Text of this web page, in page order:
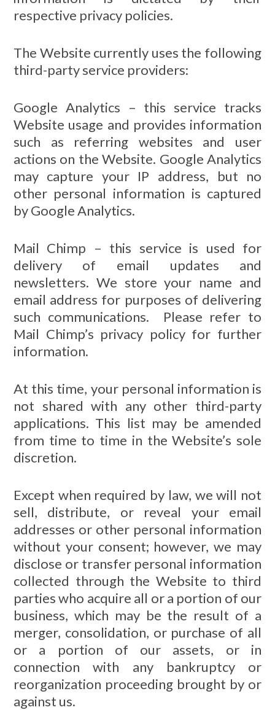
respective privacy policies.
The Website currently uses the following
third-party service providers:
Google Analytics – this service tracks
Website usage and provides information
such as referring websites and user
actions on the Website. Google Analytics
may capture your IP address, but no
other personal information is captured
by Google Analytics.
Mail Chimp – this service is used for
delivery of email updates and
newsletters. We store your name and
email address for purposes of delivering
such communications. Please refer to
Mail Chimp’s privacy policy for further
information.
At this time, your personal information is
not shared with any other third-party
applications. This list may be amended
from time to time in the Website’s sole
discretion.
Except when required by law, we will not
sell, distribute, or reveal your email
addresses or other personal information
without your consent; however, we may
disclose or transfer personal information
collected through the Website to third
parties who acquire all or a portion of our
business, which may be the result of a
merger, consolidation, or purchase of all
or a portion of our assets, or in
connection with any bankruptcy or
reorganization proceeding brought by or
against us.